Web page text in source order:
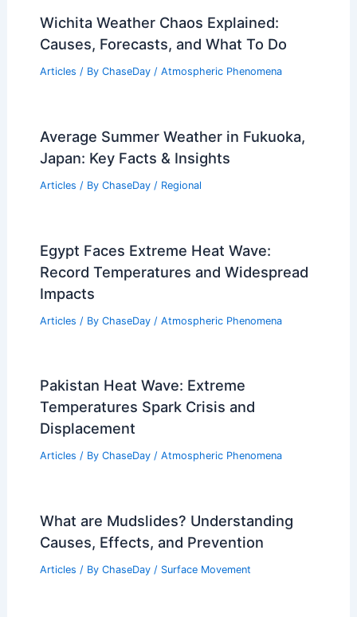
Wichita Weather Chaos Explained:
Causes, Forecasts, and What To Do
Articles / By ChaseDay / Atmospheric Phenomena
Average Summer Weather in Fukuoka,
Japan: Key Facts & Insights
Articles / By ChaseDay / Regional
Egypt Faces Extreme Heat Wave:
Record Temperatures and Widespread
Impacts
Articles / By ChaseDay / Atmospheric Phenomena
Pakistan Heat Wave: Extreme
Temperatures Spark Crisis and
Displacement
Articles / By ChaseDay / Atmospheric Phenomena
What are Mudslides? Understanding
Causes, Effects, and Prevention
Articles / By ChaseDay / Surface Movement